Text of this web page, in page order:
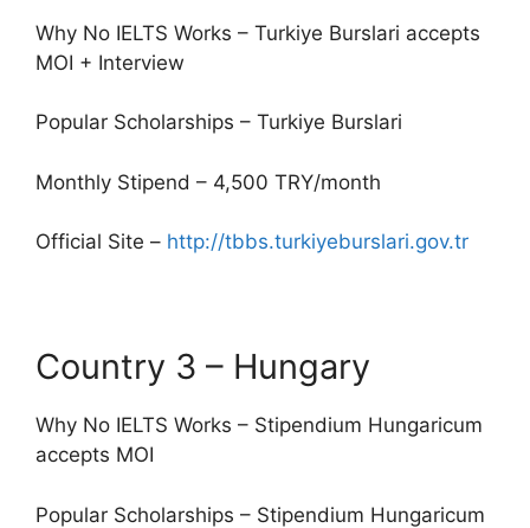
Why No IELTS Works – Turkiye Burslari accepts
MOI + Interview
Popular Scholarships – Turkiye Burslari
Monthly Stipend – 4,500 TRY/month
Official Site – http://tbbs.turkiyeburslari.gov.tr
Country 3 – Hungary
Why No IELTS Works – Stipendium Hungaricum
accepts MOI
Popular Scholarships – Stipendium Hungaricum